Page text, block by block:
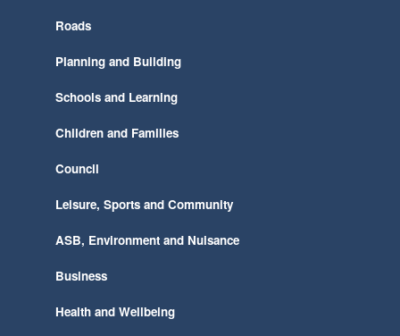
Roads
Planning and Building
Schools and Learning
Children and Families
Council
Leisure, Sports and Community
ASB, Environment and Nuisance
Business
Health and Wellbeing